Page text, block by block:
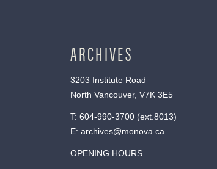
ARCHIVES
3203 Institute Road
North Vancouver, V7K 3E5
T: 604-990-3700(ext. 8013)
E: archives@monova.ca
OPENING HOURS